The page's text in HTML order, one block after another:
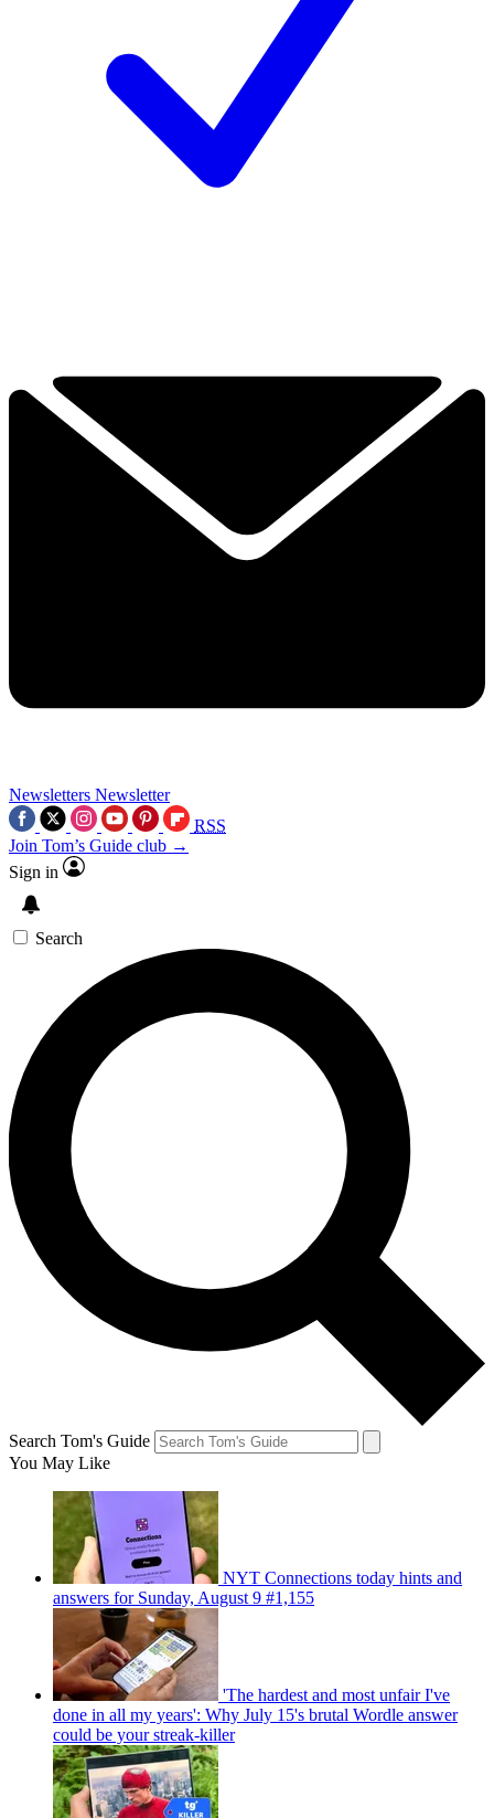
Newsletters Newsletter
RSS
Join Tom’s Guide club →
Sign in
Search
Search Tom's Guide
You May Like
NYT Connections today hints and
answers for Sunday, August 9 #1,155
'The hardest and most unfair I've
done in all my years': Why July 15's brutal Wordle answer
could be your streak-killer